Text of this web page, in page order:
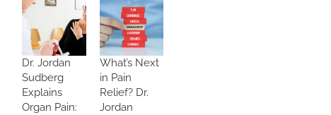
Dr. Jordan
Sudberg
Explains
Organ Pain:
What’s Next
in Pain
Relief? Dr.
Jordan